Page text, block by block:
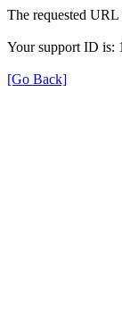
The requested
Your support ID is:
[Go Back]